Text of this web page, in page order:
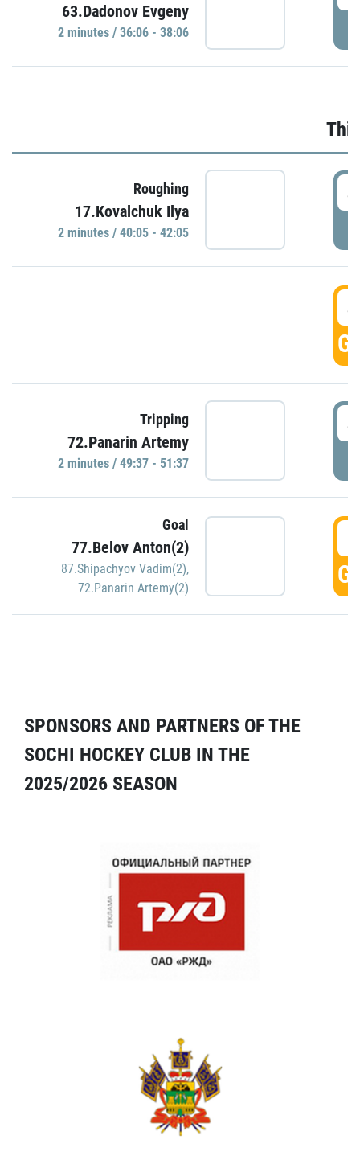
63.Dadonov Evgeny
2 minutes / 36:06 - 38:06
Roughing
17.Kovalchuk Ilya
2 minutes / 40:05 - 42:05
Tripping
72.Panarin Artemy
2 minutes / 49:37 - 51:37
Goal
77.Belov Anton(2)
87.Shipachyov Vadim(2),
72.Panarin Artemy(2)
SPONSORS AND PARTNERS OF THE
SOCHI HOCKEY CLUB IN THE
2025/2026 SEASON